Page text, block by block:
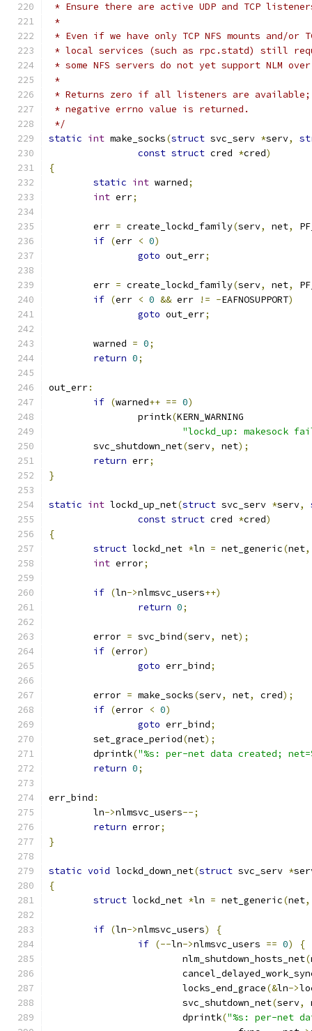
* Ensure there are active UDP and TCP
*
* Even if we have only TCP NFS mounts and/or
* local services (such as rpc.statd) still
* some NFS servers do not yet support NLM over
*
* Returns zero if all listeners are available;
* negative errno value is returned.
*/
static int make_socks(struct svc_serv *serv,
const struct cred *cred)
{
static int warned;
int err;
	err
= create_lockd_family(serv, net,
if (err < 0)
goto out_err;
	err
= create_lockd_family(serv, net,
if (err < 0 && err != -EAFNOSUPPORT)
goto out_err;
	warned
= 0;
return 0;
out_err:
if (warned++ == 0)
		printk
(KERN_WARNING
"lockd_up: makesock
	svc_shutdown_net
(serv, net);
return err;
}
static int lockd_up_net(struct svc_serv *serv,
const struct cred *cred)
{
struct lockd_net *ln = net_generic(net,
int error;
if (ln->nlmsvc_users++)
return 0;
	error
= svc_bind(serv, net);
if (error)
goto err_bind;
	error
= make_socks(serv, net, cred);
if (error < 0)
goto err_bind;
	set_grace_period
(net);
	dprintk
("%s: per-net data created;
return 0;
err_bind :
	ln
->nlmsvc_users--;
return error;
}
static void lockd_down_net(struct svc_serv *
{
struct lockd_net *ln = net_generic(net,
if (ln->nlmsvc_users)
{
if (--ln->nlmsvc_users == 0)
{
			nlm_shutdown_hosts_net
(
			locks_end_grace
(&ln->
			svc_shutdown_net
(serv,
			dprintk
("%s: per-net